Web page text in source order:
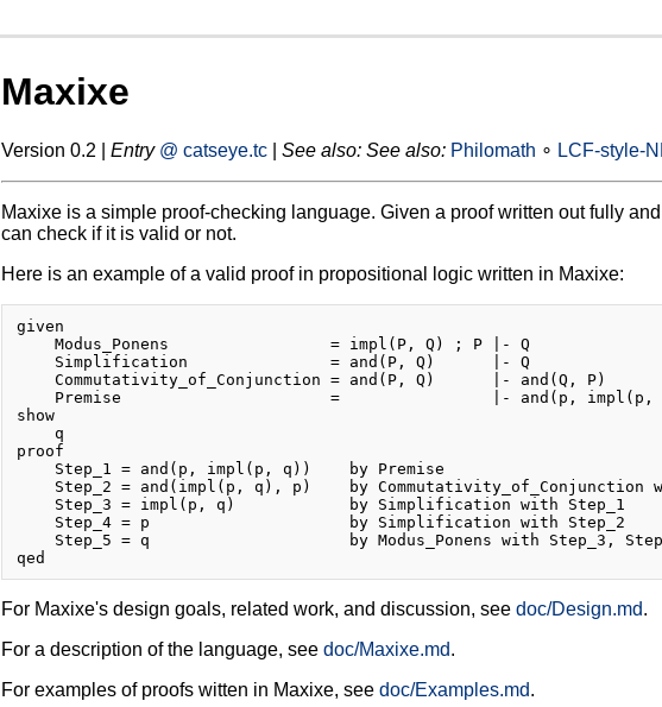
Maxixe
Version 0.2 | Entry @ catseye.tc| See also: See also: Philomath ∘ LCF-style-
Maxixe is a simple proof-checking language. Given a proof written out fully
can check if it is valid or not.
Here is an example of a valid proof in propositional logic written in Maxixe:
given
    Modus_Ponens                 = impl(P, Q) ; P |- Q
    Simplification               = and(P, Q)      |- Q
    Commutativity_of_Conjunction = and(P, Q)      |- and(Q, P)
Premise                      =                |- and(p, impl(p,
show
    q
proof
    Step_1 = and(p, impl(p, q))    by Premise
Step_2 = and(impl(p, q), p)    by Commutativity_of_Conjunction
    Step_3 = impl(p, q)            by Simplification with Step_1
    Step_4 = p                     by Simplification with Step_2
Step_5 = q                     by Modus_Ponens with Step_3,
For Maxixe's design goals, related work, and discussion, see doc/Design.md.
For a description of the language, see doc/Maxixe.md.
For examples of proofs witten in Maxixe, see doc/Examples.md.